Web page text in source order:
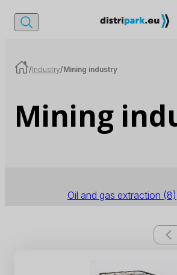
/Industry/Mining industry
Mining
Oil and gas extraction (8)